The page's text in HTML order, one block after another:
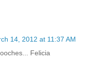
14, 2012 at 11:37 AM
Felicia